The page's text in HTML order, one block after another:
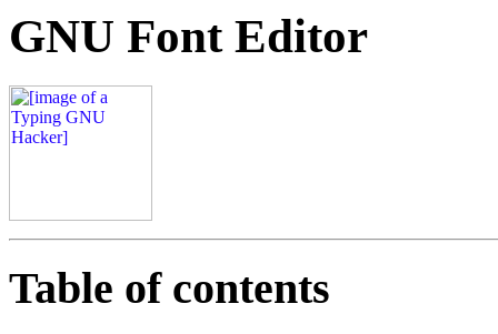
GNU Font Editor
Table of contents